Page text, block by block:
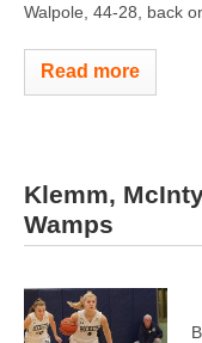
Walpole, 44-28, back
Read more
Klemm,
Wamps